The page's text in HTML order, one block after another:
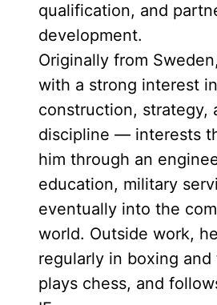
qualification, and
development.
Originally from
with a strong interest in
construction, strategy,
discipline — interests
him through an
education, military
eventually into the
world. Outside work,
regularly in boxing and
plays chess, and